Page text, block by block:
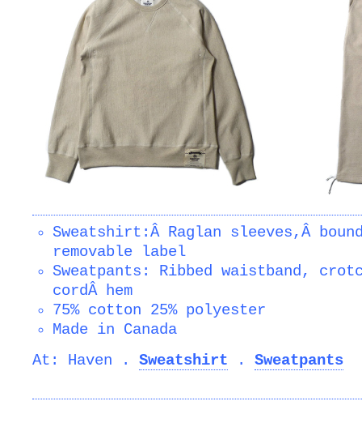
Sweatshirt:Â Raglan sleeves,Â
removable label
Sweatpants: Ribbed waistband,
cordÂ hem
75% cotton 25% polyester
Made in Canada
At: Haven . Sweatshirt . Sweatpants